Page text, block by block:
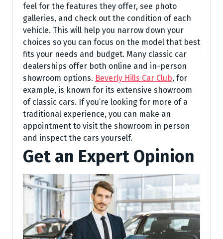
feel for the features they offer, see photo
galleries, and check out the condition of each
vehicle. This will help you narrow down your
choices so you can focus on the model that best
fits your needs and budget. Many classic car
dealerships offer both online and in-person
showroom options. Beverly Hills Car Club, for
example, is known for its extensive showroom
of classic cars. If you’re looking for more of a
traditional experience, you can make an
appointment to visit the showroom in person
and inspect the cars yourself.
Get an Expert Opinion